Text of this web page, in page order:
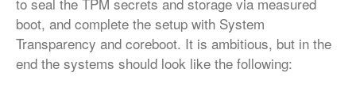
boot, and complete the setup with System
Transparency and coreboot. It is ambitious, but in the
end the systems should look like the following: